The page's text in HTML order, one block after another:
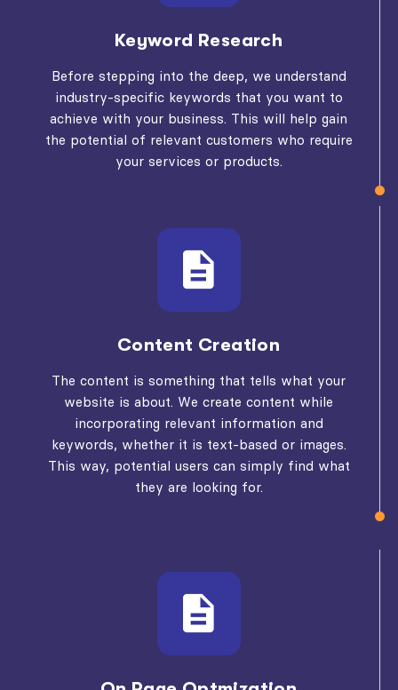
Keyword Research
Before stepping into the deep, we understand
industry-specific keywords that you want to
achieve with your business. This will help gain
the potential of relevant customers who require
your services or products.
Content Creation
The content is something that tells what your
website is about. We create content while
incorporating relevant information and
keywords, whether it is text-based or images.
This way, potential users can simply find what
they are looking for.